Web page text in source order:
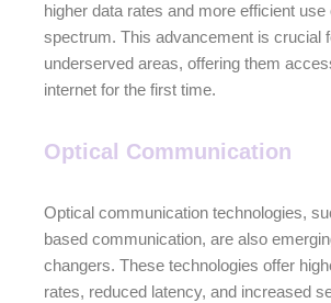
higher data rates and more efficient use
spectrum. This advancement is crucial
underserved areas, offering them
internet for the first time.
Optical Communication
Optical communication technologies,
based communication, are also
changers. These technologies offer
rates, reduced latency, and increased